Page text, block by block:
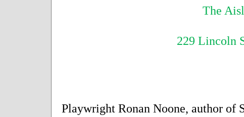
The
229 Lincoln
Playwright Ronan Noone, author of